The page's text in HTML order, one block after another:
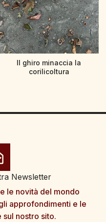
Il ghiro minaccia la
corilicoltura
Newsletter
le novità del mondo
approfondimenti e le
sul nostro sito.